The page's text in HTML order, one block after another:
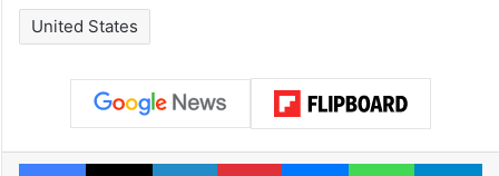
United States
Facebook
X LinkedInPinterestMessengerWhatsApp